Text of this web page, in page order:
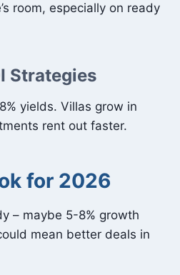
room, especially on ready
Strategies
yields. Villas grow in
rent out faster.
for 2026
– maybe 5-8% growth
mean better deals in